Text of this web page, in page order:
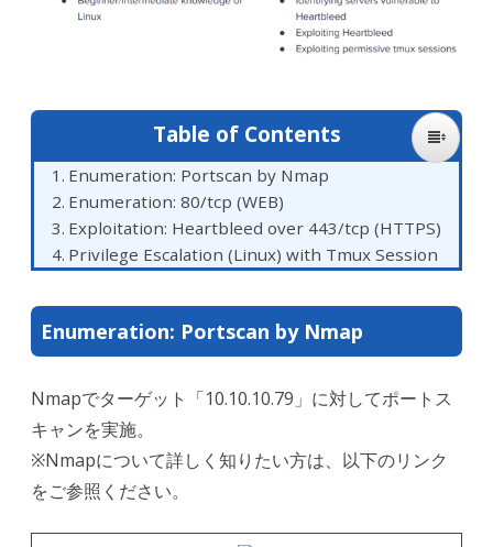
Table of Contents
Enumeration: Portscan by Nmap
Enumeration: 80/tcp (WEB)
Exploitation: Heartbleed over 443/tcp (HTTPS)
Privilege Escalation (Linux) with Tmux Session
Enumeration: Portscan by Nmap
Nmapでターゲット「10.10.10.79」に対してポートス
キャンを実施。
※Nmapについて詳しく知りたい方は、以下のリンク
をご参照ください。